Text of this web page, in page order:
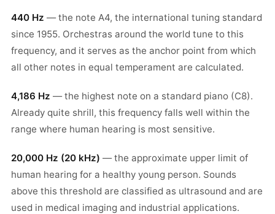
440 Hz — the note A4, the international tuning standard
since 1955. Orchestras around the world tune to this
frequency, and it serves as the anchor point from which
all other notes in equal temperament are calculated.
4,186 Hz — the highest note on a standard piano (C8).
Already quite shrill, this frequency falls well within the
range where human hearing is most sensitive.
20,000 Hz (20 kHz) — the approximate upper limit of
human hearing for a healthy young person. Sounds
above this threshold are classified as ultrasound and are
used in medical imaging and industrial applications.